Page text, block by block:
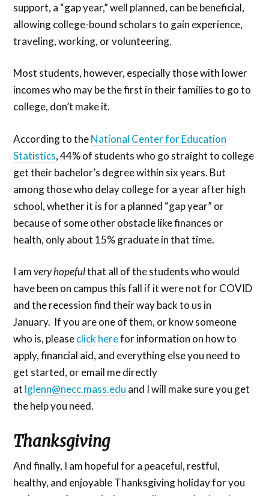
support, a “gap year,” well planned, can be beneficial,
allowing college-bound scholars to gain experience,
traveling, working, or volunteering.
Most students, however, especially those with lower
incomes who may be the first in their families to go to
college, don’t make it.
According to theNational Center for Education
Statistics, 44% of students who go straight to college
get their bachelor’s degree within six years. But
among those who delay college for a year after high
school, whether it is for a planned “gap year” or
because of some other obstacle like finances or
health, only about 15% graduate in that time.
I amvery hopefulthat all of the students who would
have been on campus this fall if it were not for COVID
and the recession find their way back to us in
January. If you are one of them, or know someone
who is, pleaseclick herefor information on how to
apply, financial aid, and everything else you need to
get started, or email me directly
at lglenn@necc.mass.edu and I will make sure you get
the help you need.
Thanksgiving
And finally, I am hopeful for a peaceful, restful,
healthy, and enjoyable Thanksgiving holiday for you